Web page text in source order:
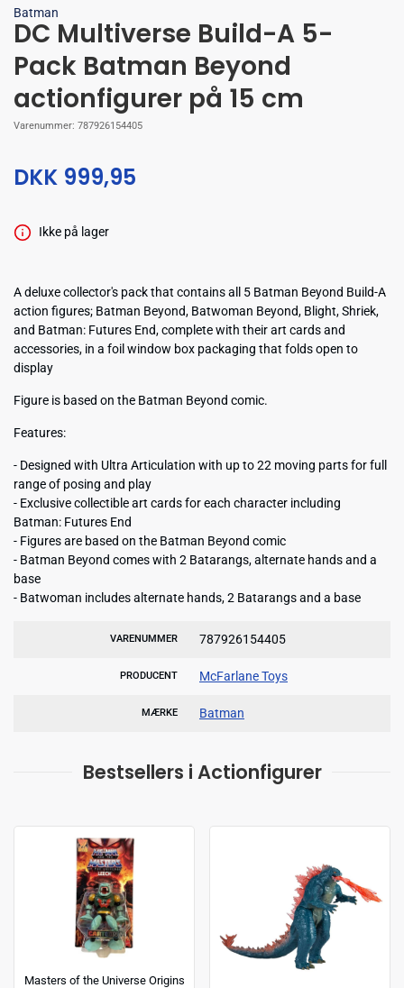
Batman
DC Multiverse Build-A 5-
Pack Batman Beyond
actionfigurer på 15 cm
Varenummer: 787926154405
DKK 999,95
Ikke på lager
A deluxe collector's pack that contains all 5 Batman Beyond Build-A
action figures; Batman Beyond, Batwoman Beyond, Blight, Shriek,
and Batman: Futures End, complete with their art cards and
accessories, in a foil window box packaging that folds open to
display
Figure is based on the Batman Beyond comic.
Features:
- Designed with Ultra Articulation with up to 22 moving parts for full
range of posing and play
- Exclusive collectible art cards for each character including
Batman: Futures End
- Figures are based on the Batman Beyond comic
- Batman Beyond comes with 2 Batarangs, alternate hands and a
base
- Batwoman includes alternate hands, 2 Batarangs and a base
VARENUMMER 787926154405
PRODUCENT McFarlane Toys
MÆRKE Batman
Bestsellers i Actionfigurer
Masters of the Universe Origins